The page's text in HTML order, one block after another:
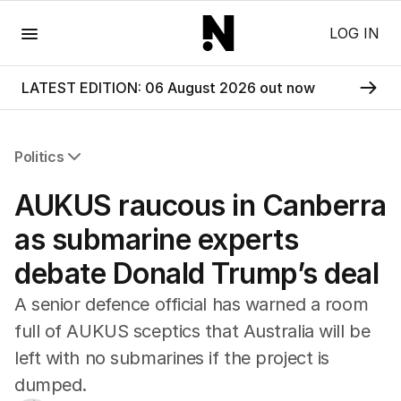
LOG IN
LATEST EDITION: 06 August 2026 out now
Politics
Federal Election 2025
US Politics
World
AUKUS raucous in Canberra
as submarine experts
debate Donald Trump’s deal
A senior defence official has warned a room
full of AUKUS sceptics that Australia will be
left with no submarines if the project is
dumped.